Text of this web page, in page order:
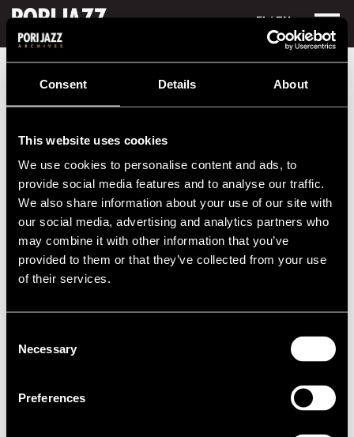
Consent Details About
This website uses cookies
We use cookies to personalise content and ads, to
provide social media features and to analyse our traffic.
We also share information about your use of our site with
our social media, advertising and analytics partners who
may combine it with other information that you’ve
provided to them or that they’ve collected from your use
of their services.
Selection
Necessary
Preferences
FI/ EN
2000s
Festival years
Yearly summaries of the Pori Jazz Festival can be found at
the drop-down menu on the left. You can check out the
festival program, the performers and the photos with the
best atmosphere.
Each festival presentation starts from the end of the
previous festival and preparations for a new one, not from
the end of the calendar year.